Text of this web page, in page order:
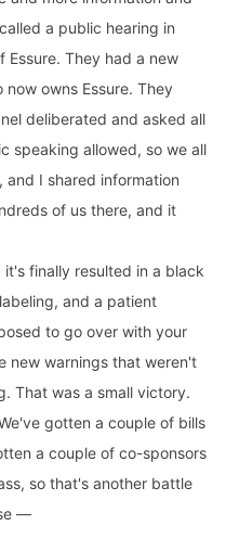
a public hearing in
They had a new
owns Essure. They
deliberated and asked all
speaking allowed, so we all
I shared information
of us there, and it
finally resulted in a black
and a patient
to go over with your
new warnings that weren't
That was a small victory.
gotten a couple of bills
a couple of co-sponsors
so that's another battle
—